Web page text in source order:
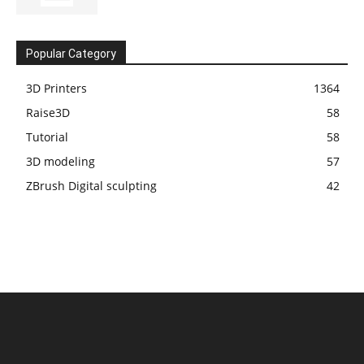
Popular Category
3D Printers
1364
Raise3D
58
Tutorial
58
3D modeling
57
ZBrush Digital sculpting
42